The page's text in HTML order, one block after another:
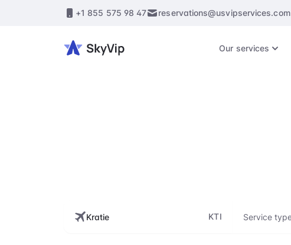
+1 855 575 98 47 reservations@usvipservices.com
Our services
KTI